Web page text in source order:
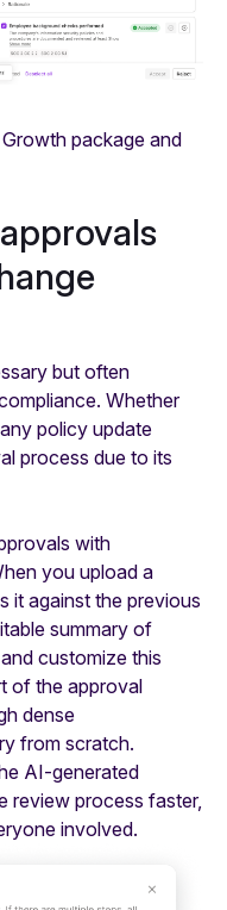
package and
but often
Whether
policy update
process due to its
with
you upload a
it against the previous
summary of
customize this
of the approval
dense
from scratch.
AI-generated
review process faster,
involved.